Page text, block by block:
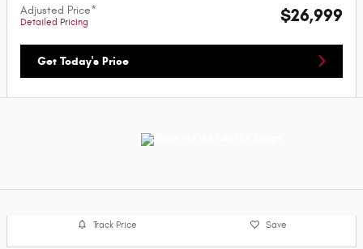
Adjusted Price*
Detailed Pricing $26,999
Get Today's Price
Track Price Save